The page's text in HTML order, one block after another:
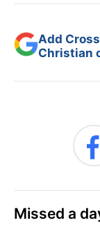
Add
Christian
Missed a